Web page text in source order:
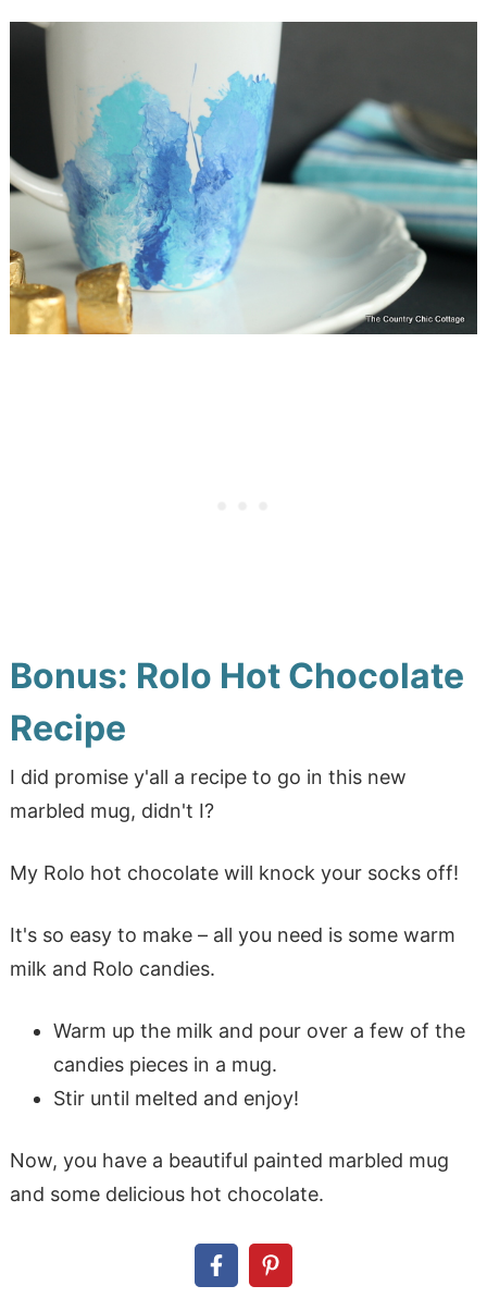
Bonus: Rolo Hot Chocolate
Recipe
I did promise y'all a recipe to go in this new
marbled mug, didn't I?
My Rolo hot chocolate will knock your socks off!
It's so easy to make – all you need is some warm
milk and Rolo candies.
Warm up the milk and pour over a few of the
candies pieces in a mug.
Stir until melted and enjoy!
Now, you have a beautiful painted marbled mug
and some delicious hot chocolate.